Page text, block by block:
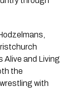
Alive and Living
the
with